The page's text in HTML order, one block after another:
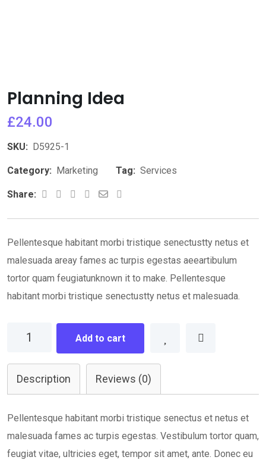
Planning Idea
£24.00
SKU: D5925-1
Category: Marketing Tag: Services
Share: YoutubeWhatsapp
Share
Pellentesque habitant morbi tristique senectustty netus et
malesuada areay fames ac turpis egestas aeeartibulum
tortor quam feugiatunknown it to make. Pellentesque
habitant morbi tristique senectustty netus et malesuada.
Planning
quantity
Add to cart
Description Reviews (0)
Pellentesque habitant morbi tristique senectus et netus et
malesuada fames ac turpis egestas. Vestibulum tortor quam,
feugiat vitae, ultricies eget, tempor sit amet, ante. Donec eu